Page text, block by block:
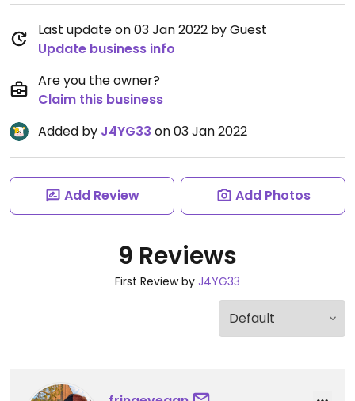
Last update on 03 Jan 2022 by Guest
Update business info
Are you the owner?
Claim this business
Added by J4YG33 on 03 Jan 2022
Add Review Add Photos
9 Reviews
First Review by J4YG33